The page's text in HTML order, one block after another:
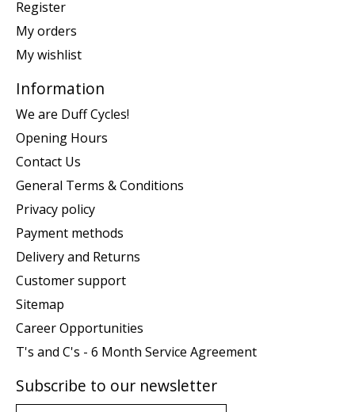
Register
My orders
My wishlist
Information
We are Duff Cycles!
Opening Hours
Contact Us
General Terms & Conditions
Privacy policy
Payment methods
Delivery and Returns
Customer support
Sitemap
Career Opportunities
T's and C's - 6 Month Service Agreement
Subscribe to our newsletter